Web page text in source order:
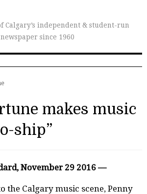
Calgary’s independent & student-run
newspaper since 1960
makes music
ship”
November 29 2016 —
the Calgary music scene, Penny